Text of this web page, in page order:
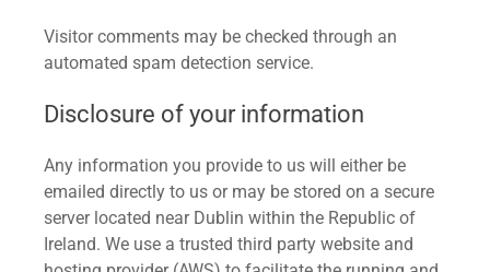
Visitor comments may be checked through an
automated spam detection service.
Disclosure of your information
Any information you provide to us will either be
emailed directly to us or may be stored on a secure
server located near Dublin within the Republic of
Ireland. We use a trusted third party website and